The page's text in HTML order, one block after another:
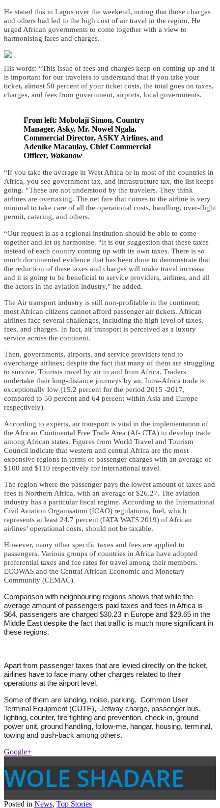
He stated this in Lagos over the weekend, noting that those charges
and others had led to the high cost of air travel in the region. He
urged African governments to come together with a view to
harmonising fares and charges.
His words: “This issue of fees and charges keep on coming up and it
is important for our travelers to understand that if you take your
ticket, almost 50 percent of your ticket costs, the total goes on taxes,
charges, and fees from government, airports, local governments.
From left: Mobolaji Simon, Country
Manager, Asky, Mr. Nowel Ngala,
Commercial Director, ASKY Airlines, and
Adenike Macaulay, Chief Commercial
Officer, Wakanow
“If you take the average in West Africa or in most of the countries in
Africa, you see government tax, and infrastructure tax, the list keeps
going. “These are not understood by the travelers. They think
airlines are overtaxing. The net fare that comes to the airline is very
minimal to take care of all the operational costs, handling, over-flight
permit, catering, and others.
“Our request is as a regional institution should be able to come
together and let us harmonise. “It is our suggestion that these taxes
instead of each country coming up with its own taxes. There is so
much documented evidence that has been done to demonstrate that
the reduction of these taxes and charges will make travel increase
and it is going to be beneficial to service providers, airlines, and all
the actors in the aviation industry,” he added.
The Air transport industry is still non-profitable in the continent;
most African citizens cannot afford passenger air tickets. African
airlines face several challenges, including the high level of taxes,
fees, and charges. In fact, air transport is perceived as a luxury
service across the continent.
Then, governments, airports, and service providers tend to
overcharge airlines; despite the fact that many of them are struggling
to survive. Tourists travel by air to and from Africa. Traders
undertake their long-distance journeys by air. Intra-Africa trade is
exceptionally low (15.2 percent for the period 2015 -2017,
compared to 50 percent and 64 percent within Asia and Europe
respectively).
According to experts, air transport is vital in the implementation of
the African Continental Free Trade Area (Af- CTA) to develop trade
among African states. Figures from World Travel and Tourism
Council indicate that western and central Africa are the most
expensive regions in terms of passenger charges with an average of
$100 and $110 respectively for international travel.
The region where the passenger pays the lowest amount of taxes and
fees is Northern Africa, with an average of $26.27. The aviation
industry has a particular fiscal regime. According to the International
Civil Aviation Organisation (ICAO) regulations, fuel, which
represents at least 24.7 percent (IATA WATS 2019) of African
airlines’ operational costs, should not be taxable.
However, many other specific taxes and fees are applied to
passengers. Various groups of countries in Africa have adopted
preferential taxes and fee rates for travel among their members.
ECOWAS and the Central African Economic and Monetary
Community (CEMAC).
Comparison with neighbouring regions shows that while the
average amount of passengers paid taxes and fees in Africa is
$64, passengers are charged $30.23 in Europe and $29.65 in the
Middle East despite the fact that traffic is much more significant in
these regions.
Apart from passenger taxes that are levied directly on the ticket,
airlines have to face many other charges related to their
operations at the airport level.
Some of them are landing, noise, parking, Common User
Terminal Equipment (CUTE), Jetway charge, passenger bus,
lighting, counter, fire fighting and prevention, check-in, ground
power unit, ground handling, follow-me, hangar, housing, terminal,
towing and push-back among others.
Google+
WOLE SHADARE
Posted in News, Top Stories